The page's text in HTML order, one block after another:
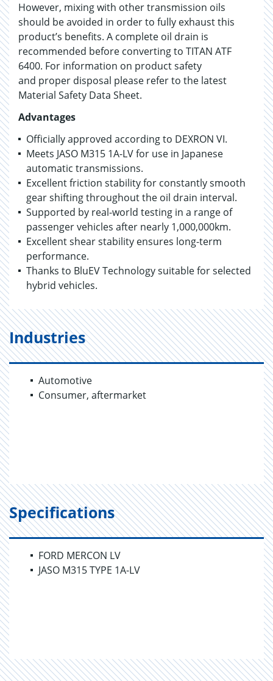
However, mixing with other transmission oils
should be avoided in order to fully exhaust this
product’s benefits. A complete oil drain is
recommended before converting to TITAN ATF
6400. For information on product safety
and proper disposal please refer to the latest
Material Safety Data Sheet.
Advantages
Officially approved according to DEXRON VI.
Meets JASO M315 1A-LV for use in Japanese
automatic transmissions.
Excellent friction stability for constantly smooth
gear shifting throughout the oil drain interval.
Supported by real-world testing in a range of
passenger vehicles after nearly 1,000,000km.
Excellent shear stability ensures long-term
performance.
Thanks to BluEV Technology suitable for selected
hybrid vehicles.
Industries
Automotive
Consumer, aftermarket
Specifications
FORD MERCON LV
JASO M315 TYPE 1A-LV